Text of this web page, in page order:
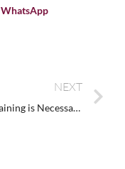
WhatsApp
NEXT
Why Training is Necessary to Reduce Disability Bias (Ableism) in the Workplace